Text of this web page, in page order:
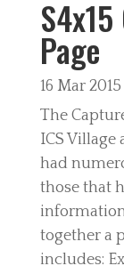
Page
16 Mar 2015
The
ICS Village
had
those that
together a
includes: